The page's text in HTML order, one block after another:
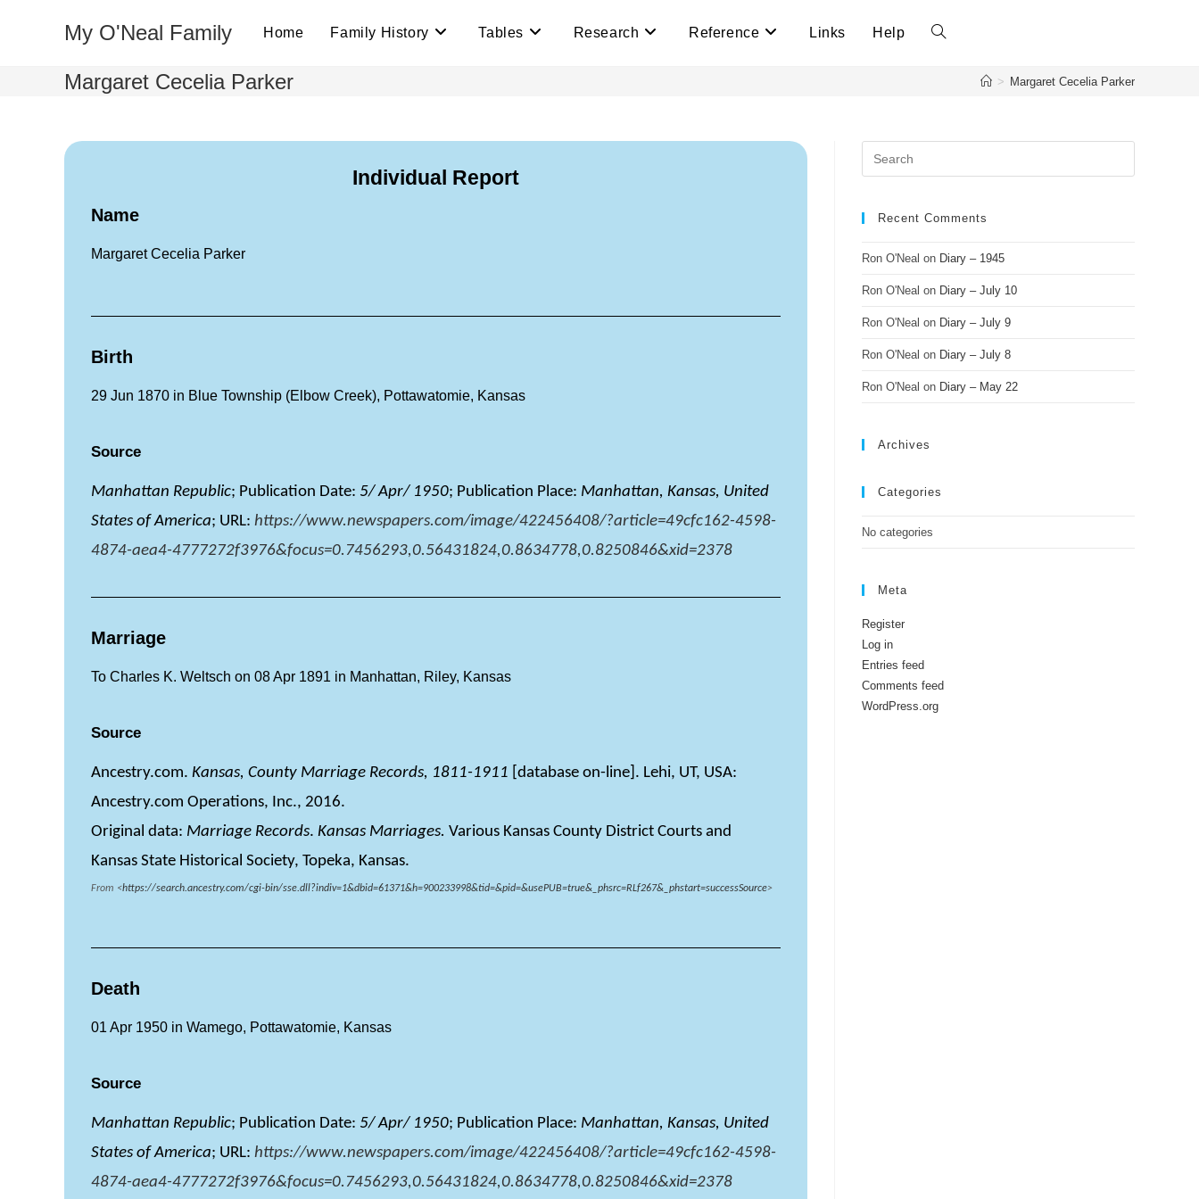
My O'Neal Family Home Family History Tables Research Reference Links Help
Margaret Cecelia Parker > Margaret Cecelia Parker
Individual Report
Name
Margaret Cecelia Parker
Birth
29 Jun 1870 in Blue Township (Elbow Creek), Pottawatomie, Kansas
Source
Manhattan Republic; Publication Date: 5/ Apr/ 1950; Publication Place: Manhattan, Kansas, United
States of America; URL: https://www.newspapers.com/image/422456408/?article=49cfc162-4598-
4874-aea4-4777272f3976&focus=0.7456293,0.56431824,0.8634778,0.8250846&xid=2378
Marriage
To Charles K. Weltsch on 08 Apr 1891 in Manhattan, Riley, Kansas
Source
Ancestry.com. Kansas, County Marriage Records, 1811-1911 [database on-line]. Lehi, UT, USA:
Ancestry.com Operations, Inc., 2016.
Original data: Marriage Records. Kansas Marriages. Various Kansas County District Courts and
Kansas State Historical Society, Topeka, Kansas.
From <https://search.ancestry.com/cgi-bin/sse.dll?indiv=1&dbid=61371&h=900233998&tid=&pid=&usePUB=true&_phsrc=RLf267&_phstart=successSource>
Death
01 Apr 1950 in Wamego, Pottawatomie, Kansas
Source
Manhattan Republic; Publication Date: 5/ Apr/ 1950; Publication Place: Manhattan, Kansas, United
States of America; URL: https://www.newspapers.com/image/422456408/?article=49cfc162-4598-
4874-aea4-4777272f3976&focus=0.7456293,0.56431824,0.8634778,0.8250846&xid=2378
Recent Comments
Ron O'Neal on Diary – 1945
Ron O'Neal on Diary – July 10
Ron O'Neal on Diary – July 9
Ron O'Neal on Diary – July 8
Ron O'Neal on Diary – May 22
Archives
Categories
No categories
Meta
Register
Log in
Entries feed
Comments feed
WordPress.org